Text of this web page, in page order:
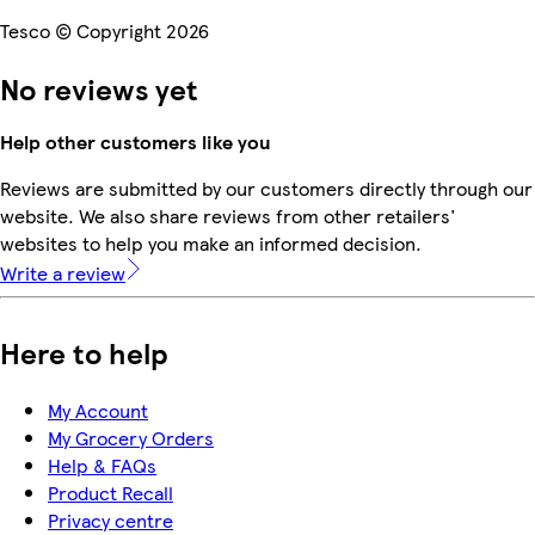
Tesco © Copyright 2026
No reviews yet
Help other customers like you
Reviews are submitted by our customers directly through our
website. We also share reviews from other retailers'
websites to help you make an informed decision.
Write a review
Here to help
My Account
My Grocery Orders
Help & FAQs
Product Recall
Privacy centre